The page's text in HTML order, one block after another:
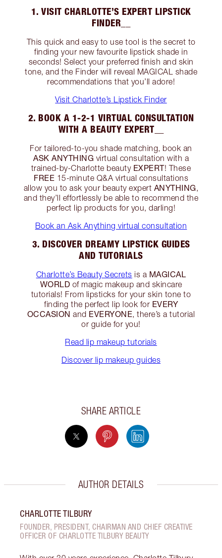
1. VISIT CHARLOTTE’S EXPERT LIPSTICK
FINDER__
This quick and easy to use tool is the secret to
finding your new favourite lipstick shade in
seconds! Select your preferred finish and skin
tone, and the Finder will reveal MAGICAL shade
recommendations that you’ll adore!
Visit Charlotte’s Lipstick Finder
2. BOOK A 1-2-1 VIRTUAL CONSULTATION
WITH A BEAUTY EXPERT__
For tailored-to-you shade matching, book an
ASK ANYTHING virtual consultation with a
trained-by-Charlotte beauty EXPERT! These
FREE 15-minute Q&A virtual consultations
allow you to ask your beauty expert ANYTHING,
and they’ll effortlessly be able to recommend the
perfect lip products for you, darling!
Book an Ask Anything virtual consultation
3. DISCOVER DREAMY LIPSTICK GUIDES
AND TUTORIALS
Charlotte’s Beauty Secrets is a MAGICAL
WORLD of magic makeup and skincare
tutorials! From lipsticks for your skin tone to
finding the perfect lip look for EVERY
OCCASION and EVERYONE, there’s a tutorial
or guide for you!
Read lip makeup tutorials
Discover lip makeup guides
SHARE ARTICLE
AUTHOR DETAILS
CHARLOTTE TILBURY
FOUNDER, PRESIDENT, CHAIRMAN AND CHIEF CREATIVE
OFFICER OF CHARLOTTE TILBURY BEAUTY